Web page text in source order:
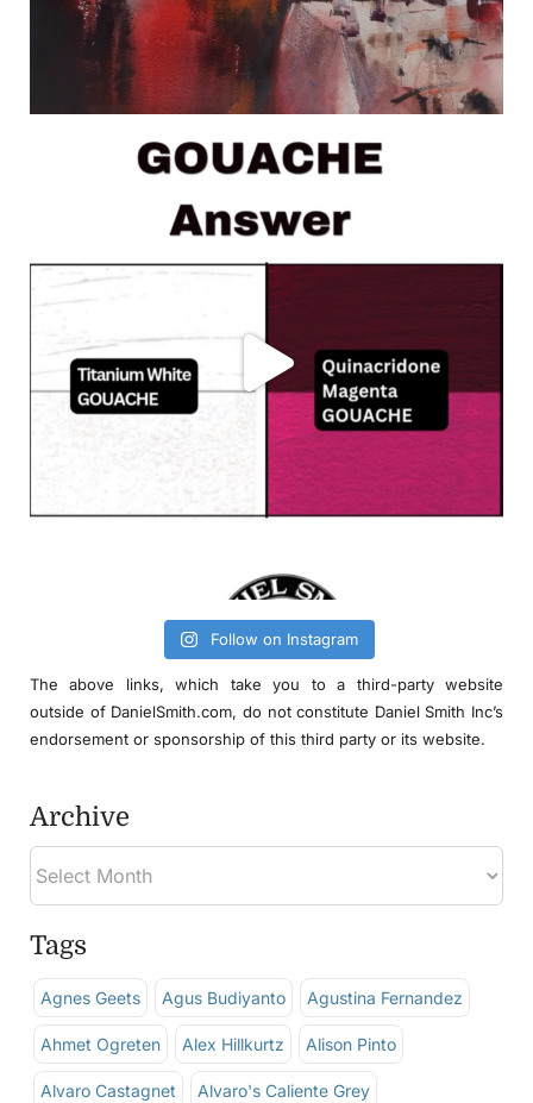
Follow on Instagram
The above links, which take you to a third-party website
outside of DanielSmith.com, do not constitute Daniel Smith Inc’s
endorsement or sponsorship of this third party or its website.
Archive
Tags
Agnes Geets Agus Budiyanto Agustina Fernandez
Ahmet Ogreten Alex Hillkurtz Alison Pinto
Alvaro Castagnet Alvaro's Caliente Grey